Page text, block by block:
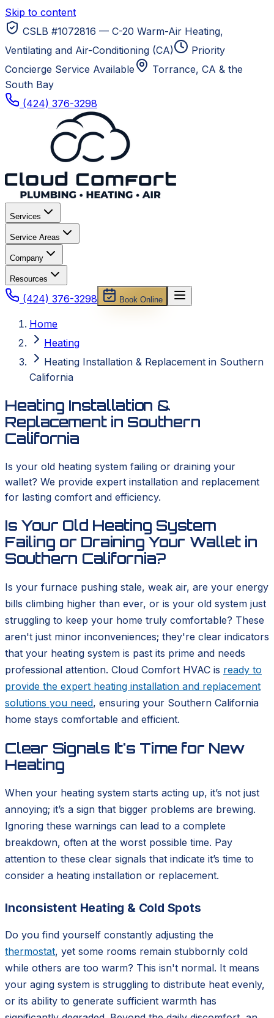
Skip to content
CSLB #1072816 — C-20 Warm-Air Heating,
Ventilating and Air-Conditioning (CA)
Priority
Concierge Service Available
Torrance, CA & the
South Bay
(424) 376-3298
Services
Service Areas
Company
Resources
(424) 376-3298 Book Online
Home
Heating
Heating Installation & Replacement in Southern
California
Heating Installation &
Replacement in Southern
California
Is your old heating system failing or draining your
wallet? We provide expert installation and replacement
for lasting comfort and efficiency.
Is Your Old Heating System
Failing or Draining Your Wallet in
Southern California?
Is your furnace pushing stale, weak air, are your energy
bills climbing higher than ever, or is your old system just
struggling to keep your home truly comfortable? These
aren't just minor inconveniences; they're clear indicators
that your heating system is past its prime and needs
professional attention. Cloud Comfort HVAC is ready to
provide the expert heating installation and replacement
solutions you need, ensuring your Southern California
home stays comfortable and efficient.
Clear Signals It's Time for New
Heating
When your heating system starts acting up, it’s not just
annoying; it’s a sign that bigger problems are brewing.
Ignoring these warnings can lead to a complete
breakdown, often at the worst possible time. Pay
attention to these clear signals that indicate it’s time to
consider a heating installation or replacement.
Inconsistent Heating & Cold Spots
Do you find yourself constantly adjusting the
thermostat, yet some rooms remain stubbornly cold
while others are too warm? This isn't normal. It means
your aging system is struggling to distribute heat evenly,
or its ability to generate sufficient warmth has